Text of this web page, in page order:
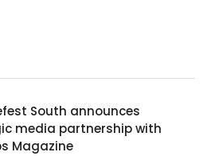
South announces
media partnership with
Magazine